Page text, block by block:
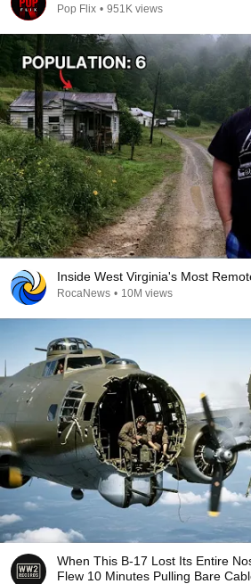
Pop Flix • 951K views
Inside West Virginia's Most
RocaNews • 10M views
When This B-17 Lost Its Entire
Flew 10 Minutes Pulling Bare